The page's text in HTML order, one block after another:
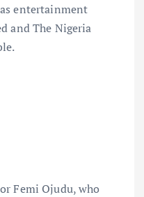
entertainment
and The Nigeria
Femi Ojudu, who